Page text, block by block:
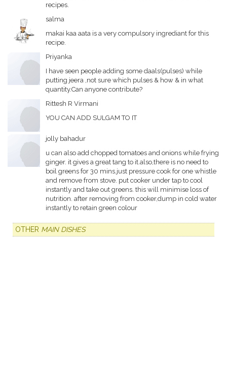
recipes.
salma
makai kaa aata is a very compulsory ingrediant for this
recipe.
Priyanka
I have seen people adding some daals(pulses) while
putting jeera ,not sure which pulses & how & in what
quantity.Can anyone contribute?
Rittesh R Virmani
YOU CAN ADD SULGAM TO IT
jolly bahadur
u can also add chopped tomatoes and onions while frying
ginger. it gives a great tang to it.also,there is no need to
boil greens for 30 mins.just pressure cook for one whistle
and remove from stove. put cooker under tap to cool
instantly and take out greens. this will minimise loss of
nutrition. after removing from cooker,dump in cold water
instantly to retain green colour
OTHER MAIN DISHES